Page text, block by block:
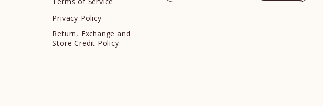
Privacy Policy
Return, Exchange and
Store Credit Policy